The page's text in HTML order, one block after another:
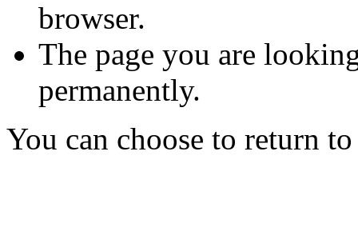
browser.
The page you are
permanently.
You can choose to return